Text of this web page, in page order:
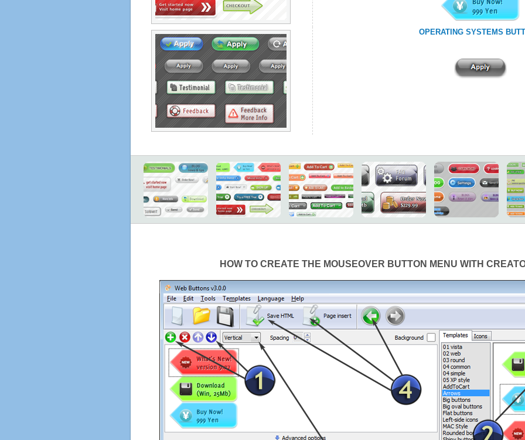
OPERATING SYSTEMS
HOW TO CREATE THE MOUSEOVER BUTTON MENU WITH